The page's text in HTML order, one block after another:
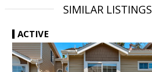
SIMILAR LISTINGS
ACTIVE